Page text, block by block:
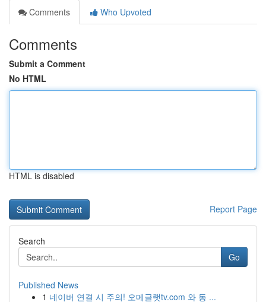
Comments
Who Upvoted
Comments
Submit a Comment
No HTML
HTML is disabled
Report Page
Search
Go
Published News
1 네이버 연결 시 주의! 오메글랫tv.com 와 동 ...